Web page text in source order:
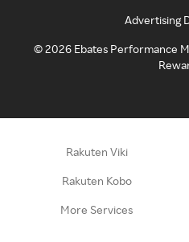
Advertising
©2026 Ebates Performance
Rakuten Viki
Rakuten Kobo
More Services